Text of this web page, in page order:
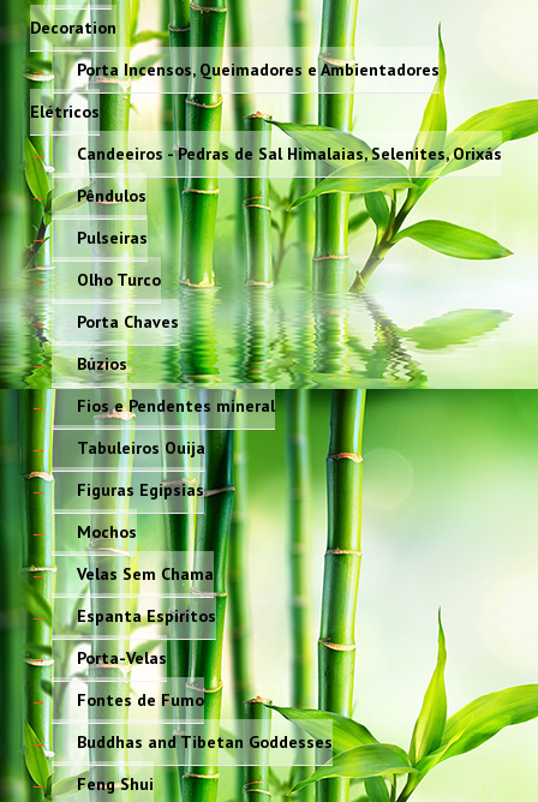
Decoration
Porta Incensos, Queimadores e Ambientadores
Elétricos
Candeeiros - Pedras de Sal Himalaias, Selenites, Orixás
Pêndulos
Pulseiras
Olho Turco
Porta Chaves
Búzios
Fios e Pendentes mineral
Tabuleiros Ouija
Figuras Egípsias
Mochos
Velas Sem Chama
Espanta Espiritos
Porta-Velas
Fontes de Fumo
Buddhas and Tibetan Goddesses
Feng Shui